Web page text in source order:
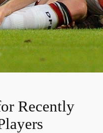
Recently